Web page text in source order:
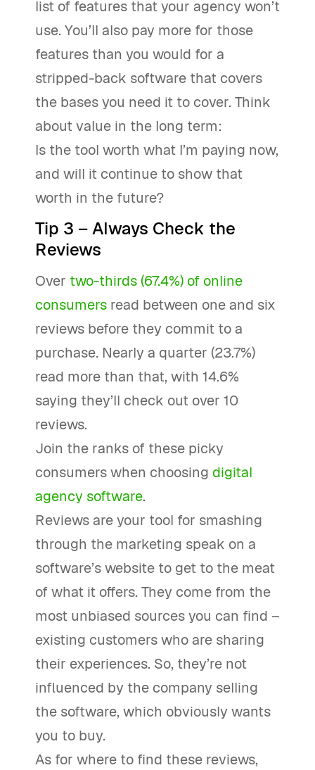
list of features that your agency won’t
use. You’ll also pay more for those
features than you would for a
stripped-back software that covers
the bases you need it to cover. Think
about value in the long term:
Is the tool worth what I’m paying now,
and will it continue to show that
worth in the future?
Tip 3 – Always Check the
Reviews
Over two-thirds (67.4%) of online
consumers read between one and six
reviews before they commit to a
purchase. Nearly a quarter (23.7%)
read more than that, with 14.6%
saying they’ll check out over 10
reviews.
Join the ranks of these picky
consumers when choosing digital
agency software.
Reviews are your tool for smashing
through the marketing speak on a
software’s website to get to the meat
of what it offers. They come from the
most unbiased sources you can find –
existing customers who are sharing
their experiences. So, they’re not
influenced by the company selling
the software, which obviously wants
you to buy.
As for where to find these reviews,